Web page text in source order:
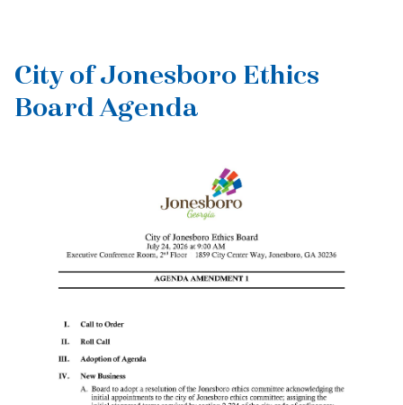
City of Jonesboro Ethics
Board Agenda